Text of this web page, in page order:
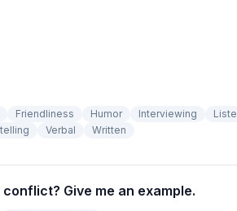
Friendliness Humor Interviewing
Verbal Written
Give me an example.